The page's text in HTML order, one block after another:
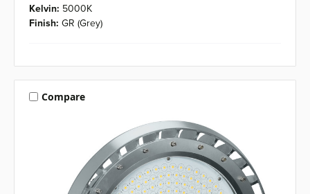
Kelvin: 5000K
Finish: GR (Grey)
Compare